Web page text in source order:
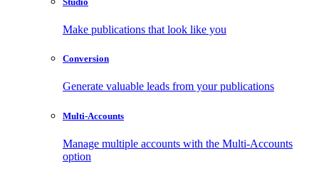
Make publications that look like you
Conversion
Generate valuable leads from your publications
Multi-Accounts
Manage multiple accounts with the Multi-Accounts
option